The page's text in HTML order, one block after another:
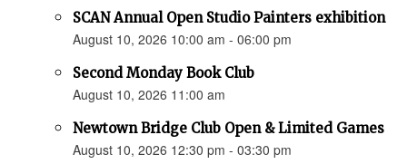
SCAN Annual Open Studio Painters exhibition
August 10, 2026 10:00 am - 06:00 pm
Second Monday Book Club
August 10, 2026 11:00 am
Newtown Bridge Club Open & Limited Games
August 10, 2026 12:30 pm - 03:30 pm